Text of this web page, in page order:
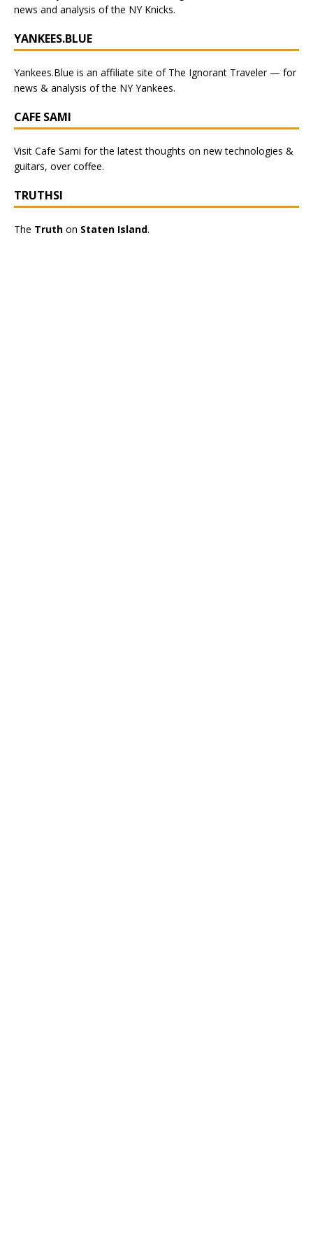
news and analysis of the NY Knicks.
YANKEES.BLUE
Yankees.Blue is an affiliate site of The Ignorant Traveler — for
news & analysis of the NY Yankees.
CAFE SAMI
Visit Cafe Sami for the latest thoughts on new technologies &
guitars, over coffee.
TRUTHSI
The Truth on Staten Island.